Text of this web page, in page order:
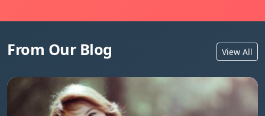
From Our Blog View All